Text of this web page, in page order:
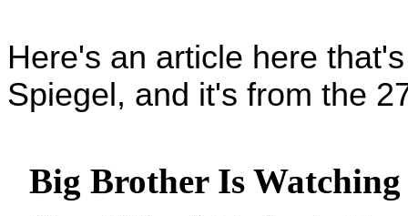
Here's an article here
Spiegel, and it's from the
Big Brother Is